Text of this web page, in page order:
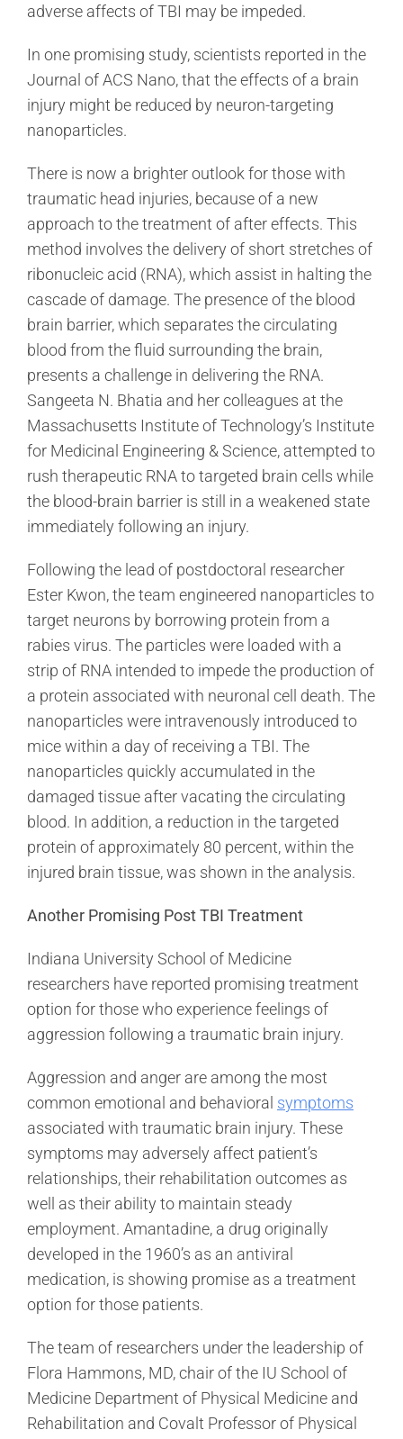
adverse affects of TBI may be impeded.
In one promising study, scientists reported in the
Journal of ACS Nano, that the effects of a brain
injury might be reduced by neuron-targeting
nanoparticles.
There is now a brighter outlook for those with
traumatic head injuries, because of a new
approach to the treatment of after effects. This
method involves the delivery of short stretches of
ribonucleic acid (RNA), which assist in halting the
cascade of damage. The presence of the blood
brain barrier, which separates the circulating
blood from the fluid surrounding the brain,
presents a challenge in delivering the RNA.
Sangeeta N. Bhatia and her colleagues at the
Massachusetts Institute of Technology’s Institute
for Medicinal Engineering & Science, attempted to
rush therapeutic RNA to targeted brain cells while
the blood-brain barrier is still in a weakened state
immediately following an injury.
Following the lead of postdoctoral researcher
Ester Kwon, the team engineered nanoparticles to
target neurons by borrowing protein from a
rabies virus. The particles were loaded with a
strip of RNA intended to impede the production of
a protein associated with neuronal cell death. The
nanoparticles were intravenously introduced to
mice within a day of receiving a TBI. The
nanoparticles quickly accumulated in the
damaged tissue after vacating the circulating
blood. In addition, a reduction in the targeted
protein of approximately 80 percent, within the
injured brain tissue, was shown in the analysis.
Another Promising Post TBI Treatment
Indiana University School of Medicine
researchers have reported promising treatment
option for those who experience feelings of
aggression following a traumatic brain injury.
Aggression and anger are among the most
common emotional and behavioral symptoms
associated with traumatic brain injury. These
symptoms may adversely affect patient’s
relationships, their rehabilitation outcomes as
well as their ability to maintain steady
employment. Amantadine, a drug originally
developed in the 1960’s as an antiviral
medication, is showing promise as a treatment
option for those patients.
The team of researchers under the leadership of
Flora Hammons, MD, chair of the IU School of
Medicine Department of Physical Medicine and
Rehabilitation and Covalt Professor of Physical